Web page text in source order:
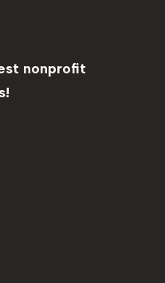
nonprofit